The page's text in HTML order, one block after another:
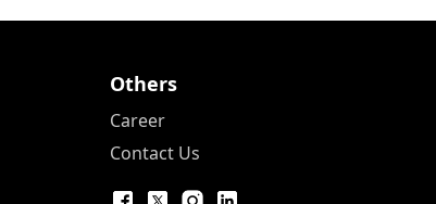
Others
Career
Contact Us